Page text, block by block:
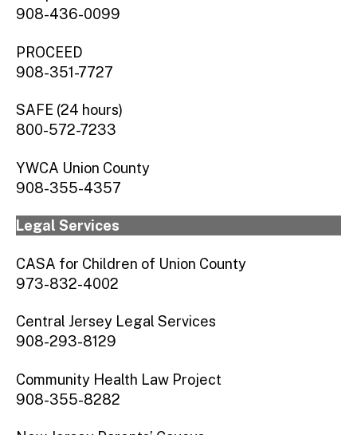
908-436-0099
PROCEED
908-351-7727
SAFE (24 hours)
800-572-7233
YWCA Union County
908-355-4357
Legal Services
CASA for Children of Union County
973-832-4002
Central Jersey Legal Services
908-293-8129
Community Health Law Project
908-355-8282